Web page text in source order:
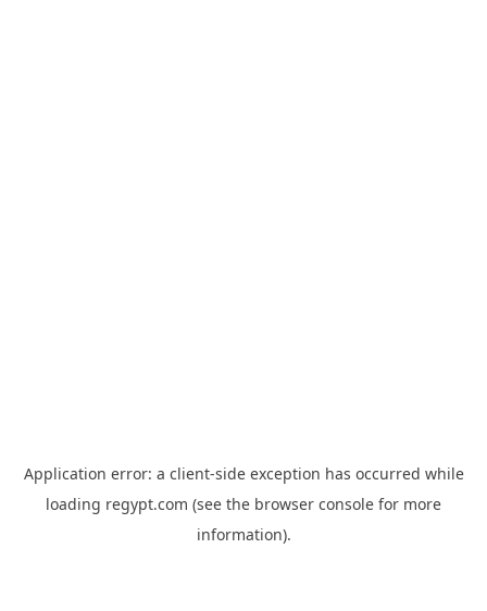
Application error: a client-side exception has occurred while
loading regypt.com (see the browser console for more
information).